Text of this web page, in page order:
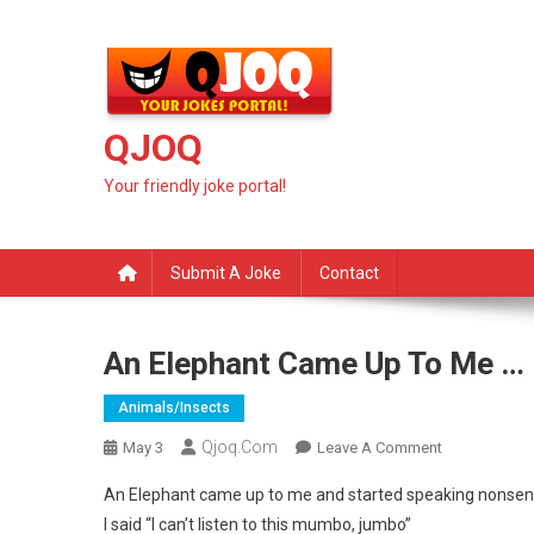
QJOQ
Your friendly joke portal!
Submit A Joke Contact
An Elephant Came Up To Me …
Animals/insects
May 3 Qjoq.com Leave A CommentOn
Elephant
An Elephant came up to me and started speaking
I said “I can’t listen to this mumbo, jumbo”